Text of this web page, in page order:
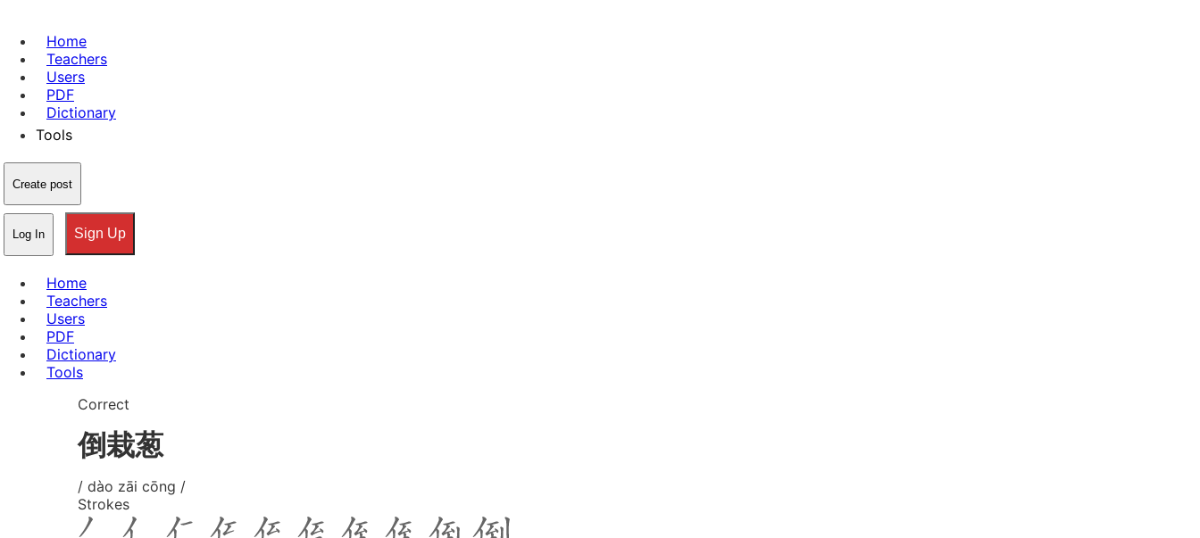
Home
Teachers
Users
PDF
Dictionary
Tools
Create post
Log In Sign Up
Home
Teachers
Users
PDF
Dictionary
Tools
Correct
倒栽葱
/ dào zāi cōng /
Strokes